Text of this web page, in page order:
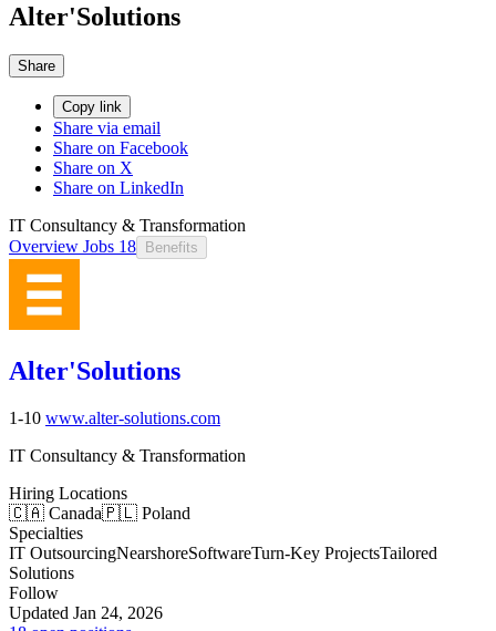
Alter'Solutions
Share
Copy link
Share via email
Share on Facebook
Share on X
Share on LinkedIn
IT Consultancy & Transformation
Overview Jobs 18 Benefits
Alter'Solutions
1-10 www.alter-solutions.com
IT Consultancy & Transformation
Hiring Locations
🇨🇦 Canada🇵🇱 Poland
Specialties
IT OutsourcingNearshoreSoftwareTurn-Key ProjectsTailored
Solutions
Follow
Updated Jan 24, 2026